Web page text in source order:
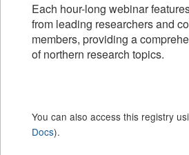
Each hour-long webinar
from leading researchers and
members, providing a
of northern research topics.
You can also access this registry
Docs).